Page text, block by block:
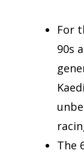
For
90s
The